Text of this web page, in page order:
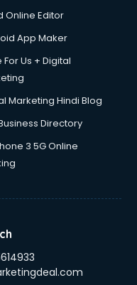
in mohali
Online Editor
App Maker
For Us + Digital
Marketing Hindi Blog
Directory
3 5G Online